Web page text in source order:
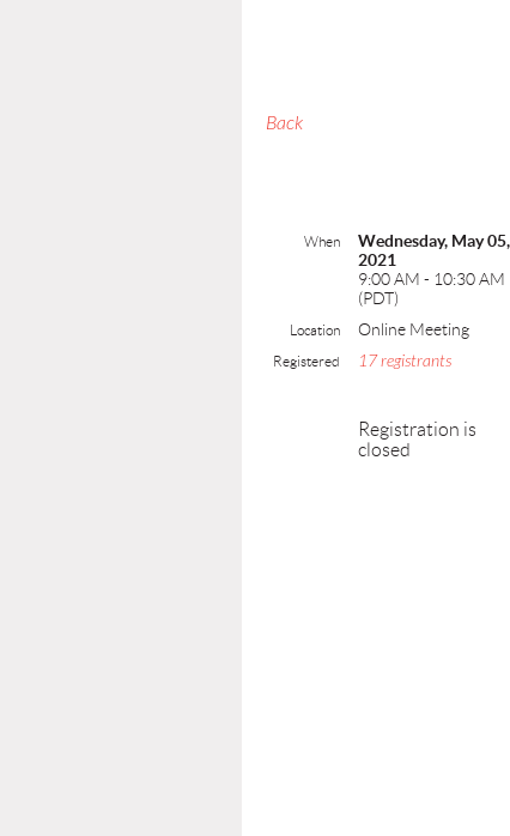
Back
When
Wednesday, May 05,
2021
9:00 AM - 10:30 AM
(PDT)
Location Online Meeting
Registered 17 registrants
Registration is
closed